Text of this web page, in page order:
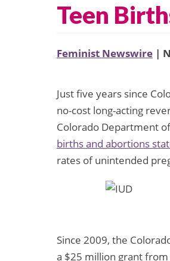
Teen
Feminist Newswire |
Just five years since
no-cost long-acting
Colorado Department
births and abortions
rates of unintended
Since 2009, the
a $25 million grant